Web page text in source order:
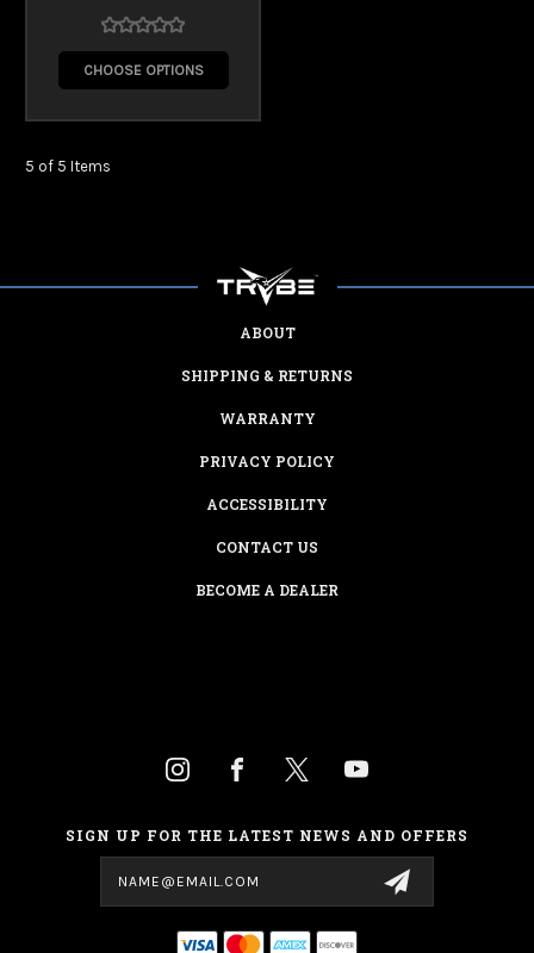
CHOOSE OPTIONS
5 of 5 Items
ABOUT
SHIPPING & RETURNS
WARRANTY
PRIVACY POLICY
ACCESSIBILITY
CONTACT US
BECOME A DEALER
SIGN UP FOR THE LATEST NEWS AND OFFERS